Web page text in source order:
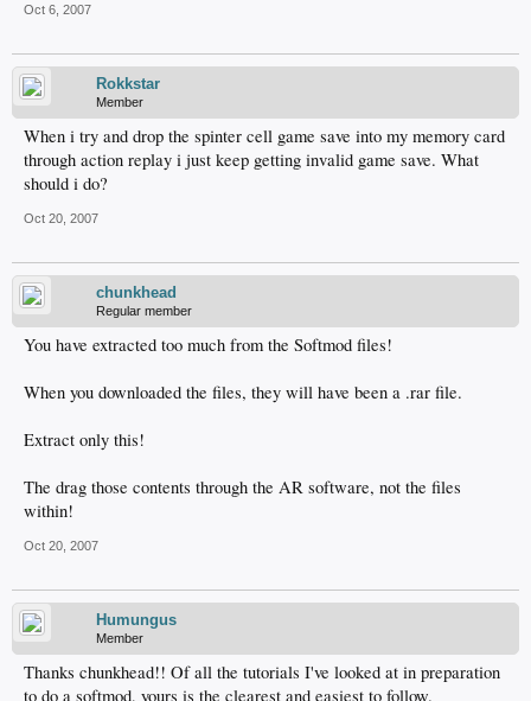
Oct 6, 2007
Rokkstar
Member
When i try and drop the spinter cell game save into my memory card
through action replay i just keep getting invalid game save. What
should i do?
Oct 20, 2007
chunkhead
Regular member
You have extracted too much from the Softmod files!
When you downloaded the files, they will have been a .rar file.
Extract only this!
The drag those contents through the AR software, not the files
within!
Oct 20, 2007
Humungus
Member
Thanks chunkhead!! Of all the tutorials I've looked at in preparation
to do a softmod, yours is the clearest and easiest to follow.